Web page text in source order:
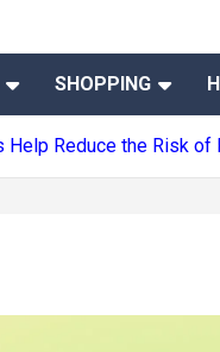
SHOPPING
Help Reduce the Risk